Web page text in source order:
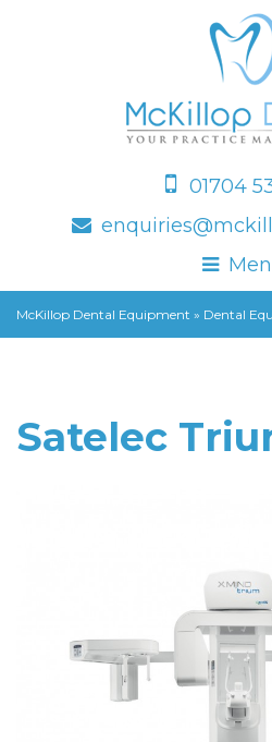
01704
McKillop Dental Equipment » Dental
Satelec